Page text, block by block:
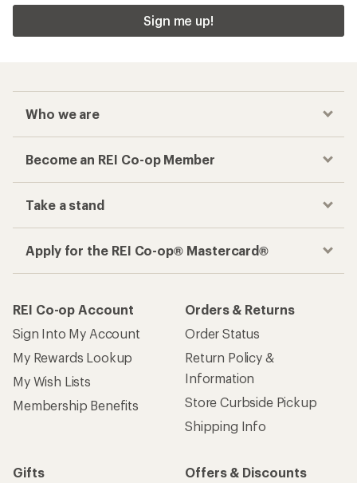
Sign me up!
Who we are
Become an REI Co-op Member
Take a stand
Apply for the REI Co-op® Mastercard®
REI Co-op Account
Sign Into My Account
My Rewards Lookup
My Wish Lists
Membership Benefits
Orders & Returns
Order Status
Return Policy &
Information
Store Curbside Pickup
Shipping Info
Gifts
Offers & Discounts